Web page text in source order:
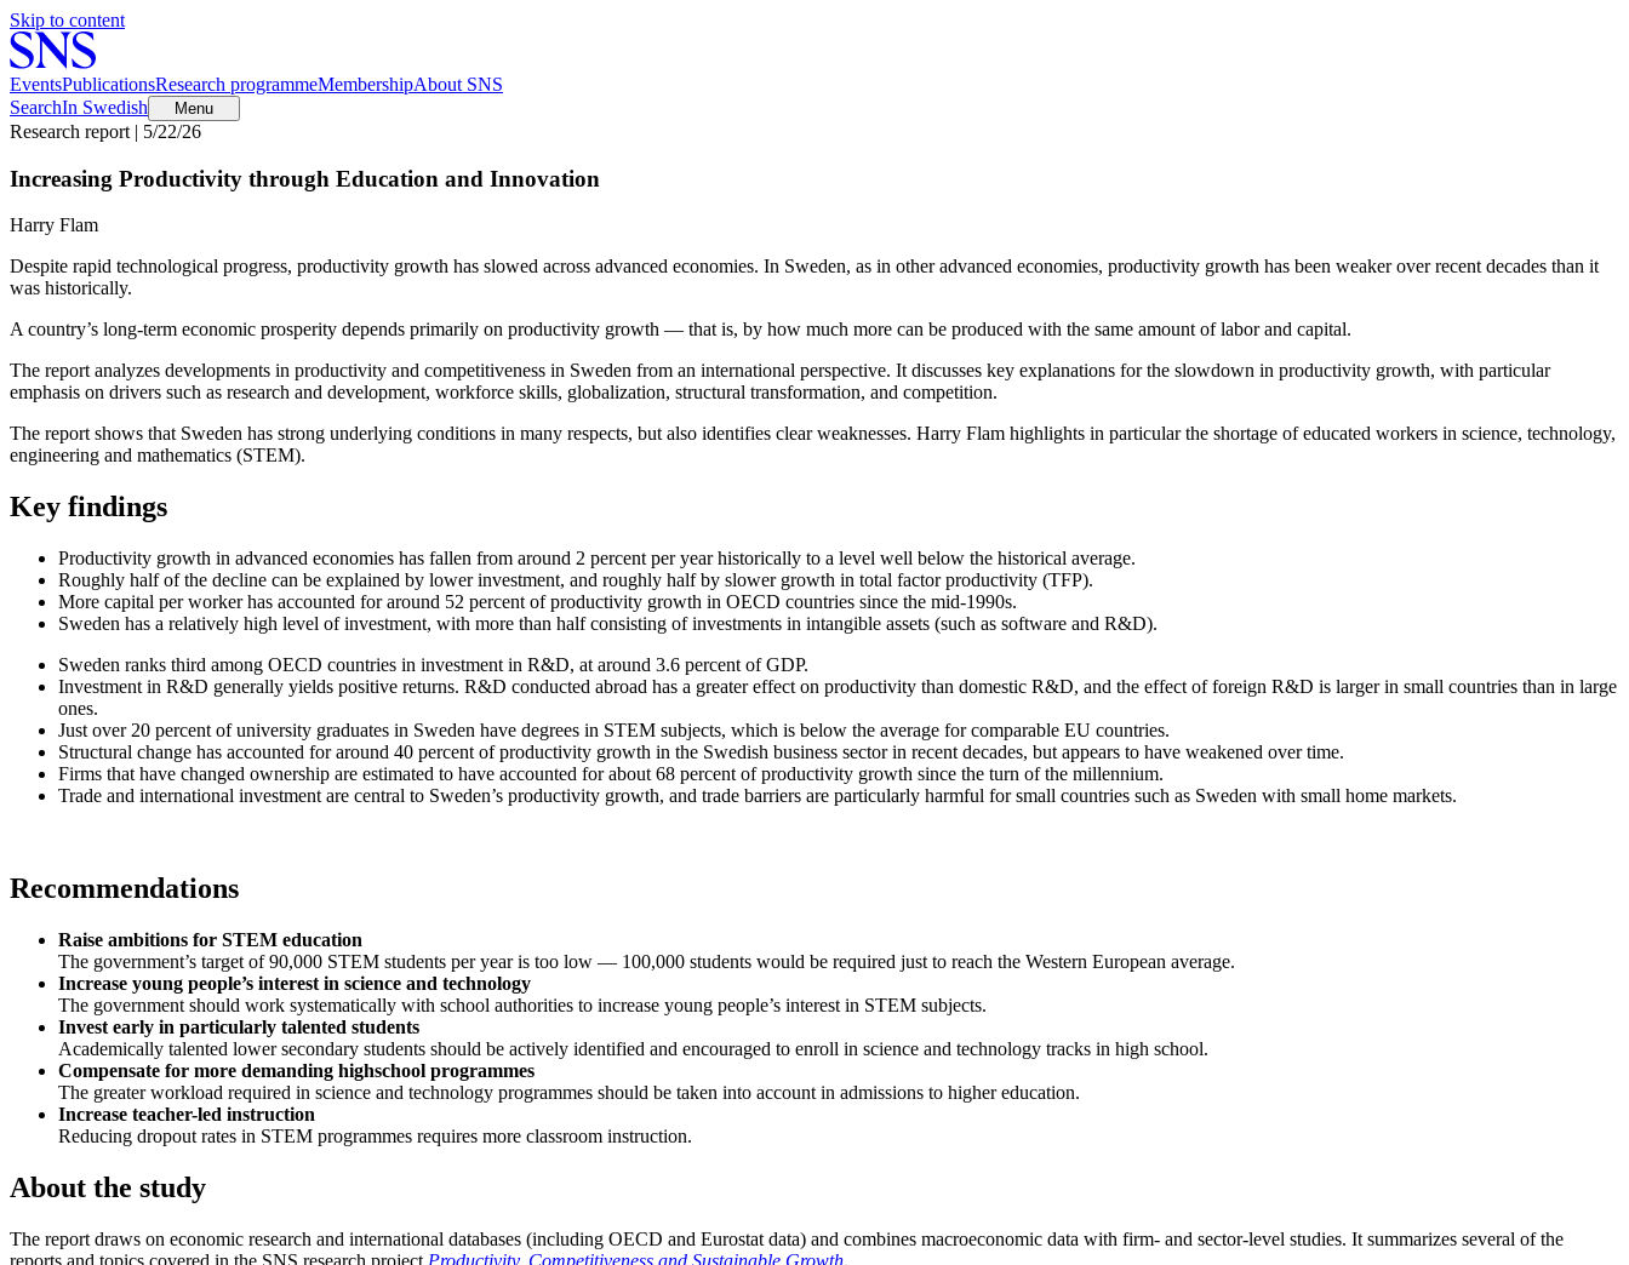
Skip to content
EventsPublicationsResearch programmeMembershipAbout SNS
SearchIn Swedish Menu
Research report | 5/22/26
Increasing Productivity through Education and Innovation
Harry Flam
Despite rapid technological progress, productivity growth has slowed across advanced economies. In Sweden, as in other advanced economies, productivity growth has been weaker over recent decades than it
was historically.
A country’s long-term economic prosperity depends primarily on productivity growth — that is, by how much more can be produced with the same amount of labor and capital.
The report analyzes developments in productivity and competitiveness in Sweden from an international perspective. It discusses key explanations for the slowdown in productivity growth, with particular
emphasis on drivers such as research and development, workforce skills, globalization, structural transformation, and competition.
The report shows that Sweden has strong underlying conditions in many respects, but also identifies clear weaknesses. Harry Flam highlights in particular the shortage of educated workers in science, technology,
engineering and mathematics (STEM).
Key findings
Productivity growth in advanced economies has fallen from around 2 percent per year historically to a level well below the historical average.
Roughly half of the decline can be explained by lower investment, and roughly half by slower growth in total factor productivity (TFP).
More capital per worker has accounted for around 52 percent of productivity growth in OECD countries since the mid-1990s.
Sweden has a relatively high level of investment, with more than half consisting of investments in intangible assets (such as software and R&D).
Sweden ranks third among OECD countries in investment in R&D, at around 3.6 percent of GDP.
Investment in R&D generally yields positive returns. R&D conducted abroad has a greater effect on productivity than domestic R&D, and the effect of foreign R&D is larger in small countries than in large
ones.
Just over 20 percent of university graduates in Sweden have degrees in STEM subjects, which is below the average for comparable EU countries.
Structural change has accounted for around 40 percent of productivity growth in the Swedish business sector in recent decades, but appears to have weakened over time.
Firms that have changed ownership are estimated to have accounted for about 68 percent of productivity growth since the turn of the millennium.
Trade and international investment are central to Sweden’s productivity growth, and trade barriers are particularly harmful for small countries such as Sweden with small home markets.
Recommendations
Raise ambitions for STEM education
The government’s target of 90,000 STEM students per year is too low — 100,000 students would be required just to reach the Western European average.
Increase young people’s interest in science and technology
The government should work systematically with school authorities to increase young people’s interest in STEM subjects.
Invest early in particularly talented students
Academically talented lower secondary students should be actively identified and encouraged to enroll in science and technology tracks in high school.
Compensate for more demanding highschool programmes
The greater workload required in science and technology programmes should be taken into account in admissions to higher education.
Increase teacher-led instruction
Reducing dropout rates in STEM programmes requires more classroom instruction.
About the study
The report draws on economic research and international databases (including OECD and Eurostat data) and combines macroeconomic data with firm- and sector-level studies. It summarizes several of the
reports and topics covered in the SNS research project Productivity, Competitiveness and Sustainable Growth.